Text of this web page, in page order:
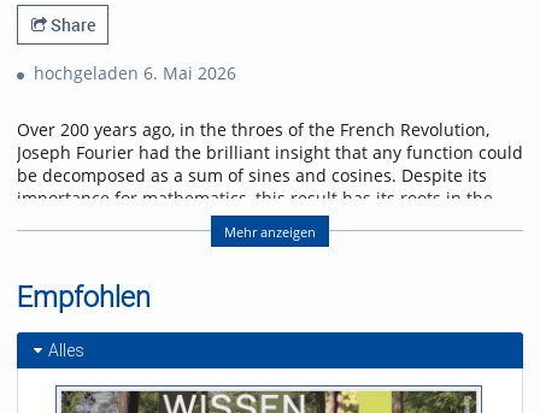
Share
hochgeladen 6. Mai 2026
Over 200 years ago, in the throes of the French Revolution,
Joseph Fourier had the brilliant insight that any function could
be decomposed as a sum of sines and cosines. Despite its
importance for mathematics, this result has its roots in the
physical problem of heat transport. I will discuss selected
applications of Fourier analysis which illustrate its significance
equation, I will go on to show how the Fourier transform
enters scattering problems, and explain how this connects
with quantum algorithms. I will conclude with an outlook on
current research on quantum many-body interference,
where Fourier analysis also plays a role.
Mehr anzeigen
Empfohlen
Alles